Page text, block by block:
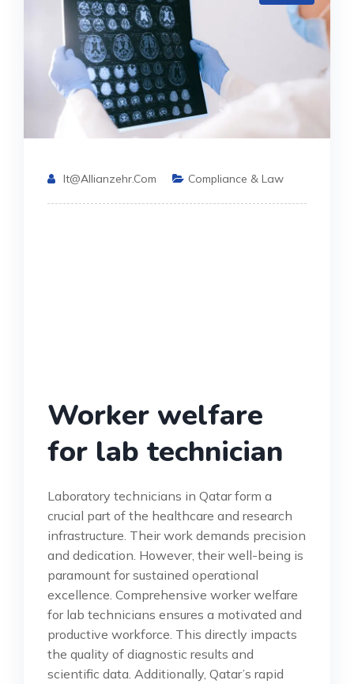
It@allianzehr.com Compliance & Law
Worker welfare
for lab technician
Laboratory technicians in Qatar form a
crucial part of the healthcare and research
infrastructure. Their work demands precision
and dedication. However, their well-being is
paramount for sustained operational
excellence. Comprehensive worker welfare
for lab technicians ensures a motivated and
productive workforce. This directly impacts
the quality of diagnostic results and
scientific data. Additionally, Qatar’s rapid